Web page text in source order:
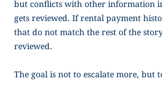
but conflicts with other information
gets reviewed. If rental payment
that do not match the rest of the
reviewed.
The goal is not to escalate more, but